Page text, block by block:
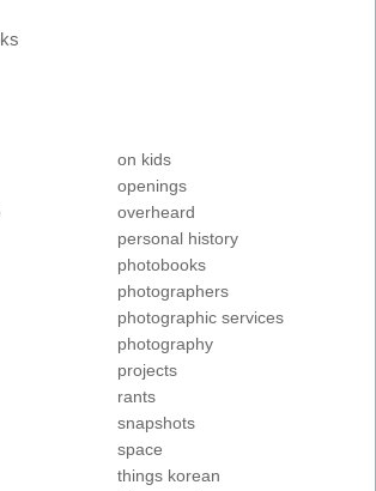
on kids
openings
overheard
personal history
photobooks
photographers
photographic services
photography
projects
rants
snapshots
space
things korean